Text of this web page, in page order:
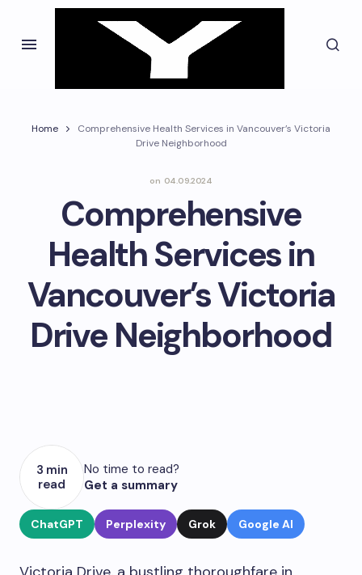
Home
Comprehensive Health Services in Vancouver’s Victoria
Drive Neighborhood
on 04.09.2024
Comprehensive
Health Services in
Vancouver’s Victoria
Drive Neighborhood
3 min
read
No time to read?
Get a summary
ChatGPT Perplexity Grok Google AI